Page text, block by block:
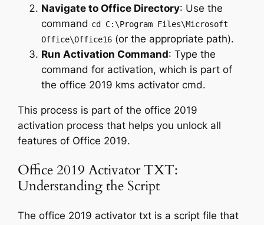
Navigate to Office Directory: Use the
command cd C:\Program Files\Microsoft
Office\Office16 (or the appropriate path).
Run Activation Command: Type the
command for activation, which is part of
the office 2019 kms activator cmd.
This process is part of the office 2019
activation process that helps you unlock all
features of Office 2019.
Office 2019 Activator TXT:
Understanding the Script
The office 2019 activator txt is a script file that